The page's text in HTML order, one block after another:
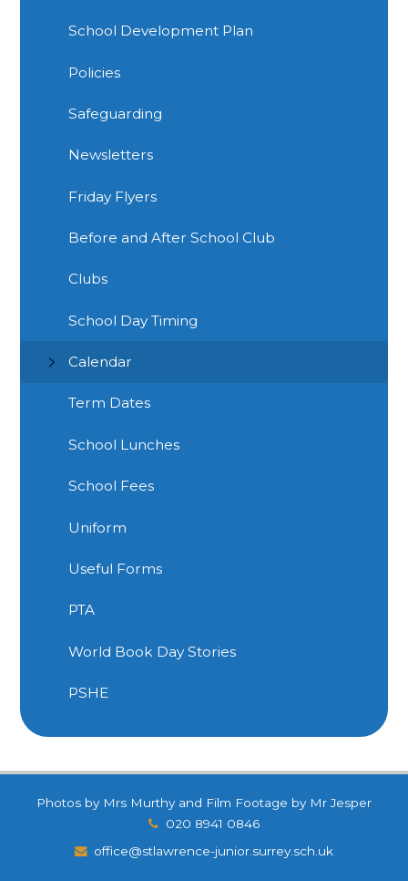
School Development Plan
Policies
Safeguarding
Newsletters
Friday Flyers
Before and After School Club
Clubs
School Day Timing
Calendar
Term Dates
School Lunches
School Fees
Uniform
Useful Forms
PTA
World Book Day Stories
PSHE
Photos by Mrs Murthy and Film Footage by Mr Jesper
020 8941 0846
office@stlawrence-junior.surrey.sch.uk